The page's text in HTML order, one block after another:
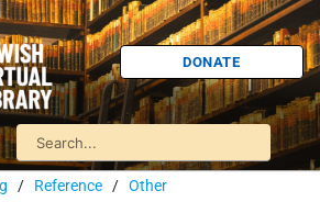
DONATE
/ Reference / Other